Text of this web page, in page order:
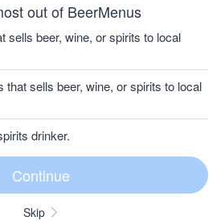
out of BeerMenus
sells beer, wine, or spirits to local
that sells beer, wine, or spirits to local
drinker.
Skip